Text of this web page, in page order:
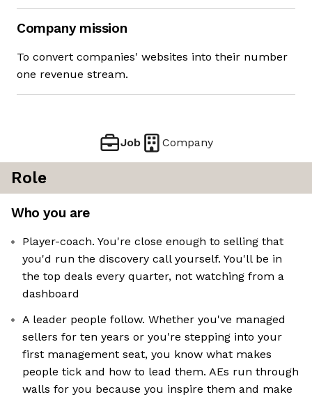
Company mission
To convert companies' websites into their number
one revenue stream.
Job Company
Role
Who you are
Player-coach. You're close enough to selling that
you'd run the discovery call yourself. You'll be in
the top deals every quarter, not watching from a
dashboard
A leader people follow. Whether you've managed
sellers for ten years or you're stepping into your
first management seat, you know what makes
people tick and how to lead them. AEs run through
walls for you because you inspire them and make